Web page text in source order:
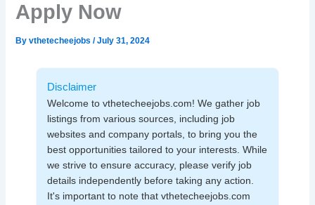
Apply Now
Byvthetecheejobs/July 31, 2024
Disclaimer
Welcome to vthetecheejobs.com! We gather job
listings from various sources, including job
websites and company portals, to bring you the
best opportunities tailored to your interests. While
we strive to ensure accuracy, please verify job
details independently before taking any action.
It's important to note that vthetecheejobs.com